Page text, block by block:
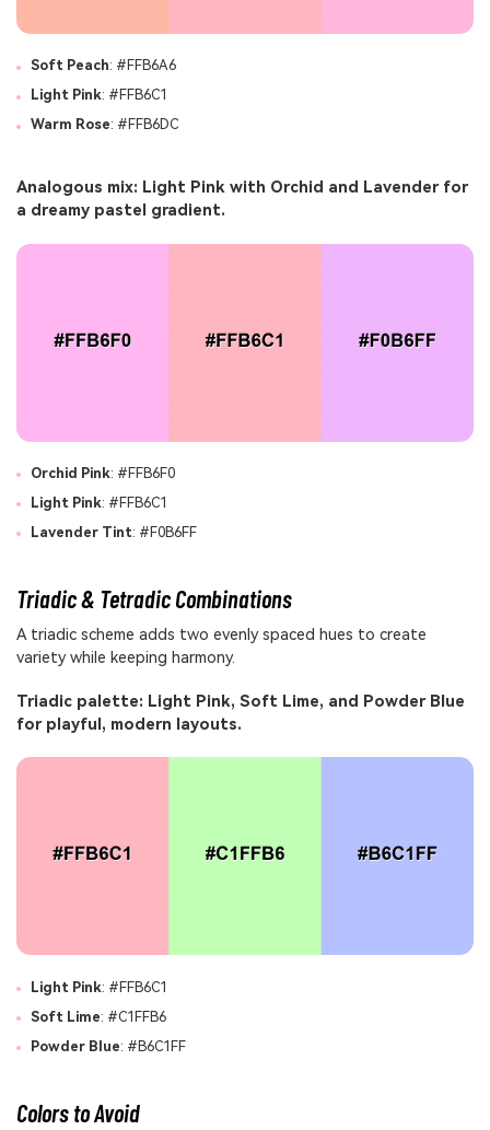
Soft Peach: #FFB6A6
Light Pink: #FFB6C1
Warm Rose: #FFB6DC
Analogous mix: Light Pink with Orchid and Lavender for
a dreamy pastel gradient.
Orchid Pink: #FFB6F0
Light Pink: #FFB6C1
Lavender Tint: #F0B6FF
Triadic & Tetradic Combinations
A triadic scheme adds two evenly spaced hues to create
variety while keeping harmony.
Triadic palette: Light Pink, Soft Lime, and Powder Blue
for playful, modern layouts.
Light Pink: #FFB6C1
Soft Lime: #C1FFB6
Powder Blue: #B6C1FF
Colors to Avoid